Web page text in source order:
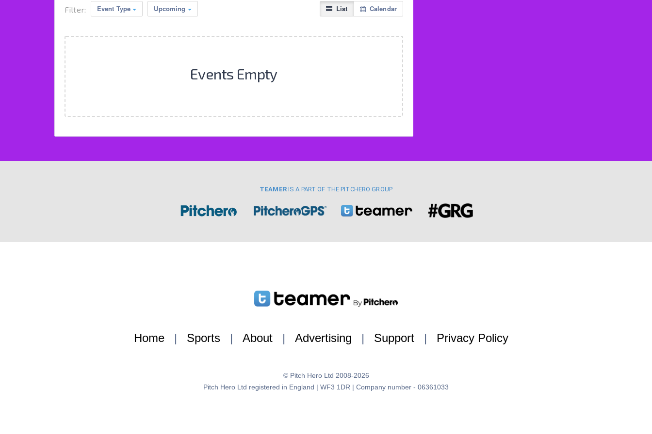
Filter: Event Type Upcoming List Calendar
Events Empty
TEAMERIS A PART OF THE PITCHERO GROUP
Home | Sports | About | Advertising | Support | Privacy Policy
© Pitch Hero Ltd 2008-2026
Pitch Hero Ltd registered in England | WF3 1DR | Company number - 06361033